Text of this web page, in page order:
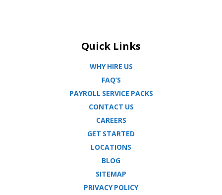
Quick Links
WHY HIRE US
FAQ’S
PAYROLL SERVICE PACKS
CONTACT US
CAREERS
GET STARTED
LOCATIONS
BLOG
SITEMAP
PRIVACY POLICY